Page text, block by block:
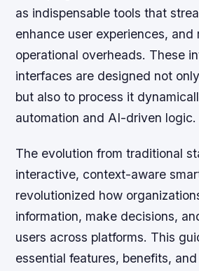
as indispensable tools that
enhance user experiences, and
operational overheads. These
interfaces are designed not
but also to process it
automation and AI-driven logic.
The evolution from traditional
interactive, context-aware
revolutionized how
information, make decisions,
users across platforms. This
essential features, benefits,